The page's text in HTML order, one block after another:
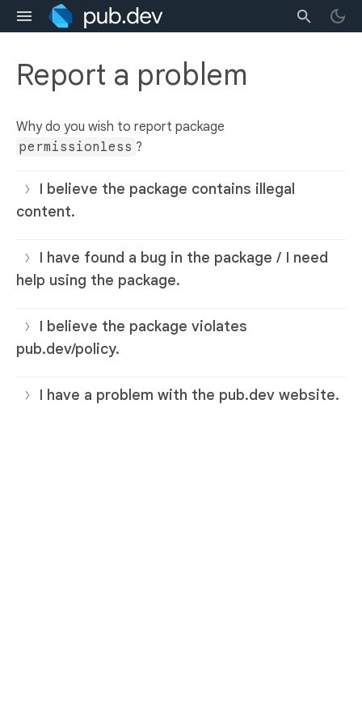
Report a problem
Why do you wish to report package
permissionless ?
I believe the package contains illegal
content.
I have found a bug in the package / I need
help using the package.
I believe the package violates
pub.dev/policy.
I have a problem with the pub.dev website.